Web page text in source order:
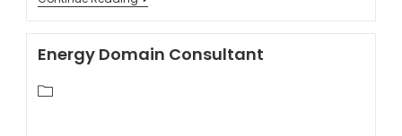
Energy Domain Consultant